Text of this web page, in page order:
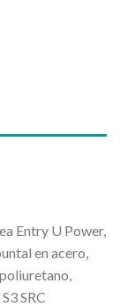
Entry U Power,
en acero,
SRC